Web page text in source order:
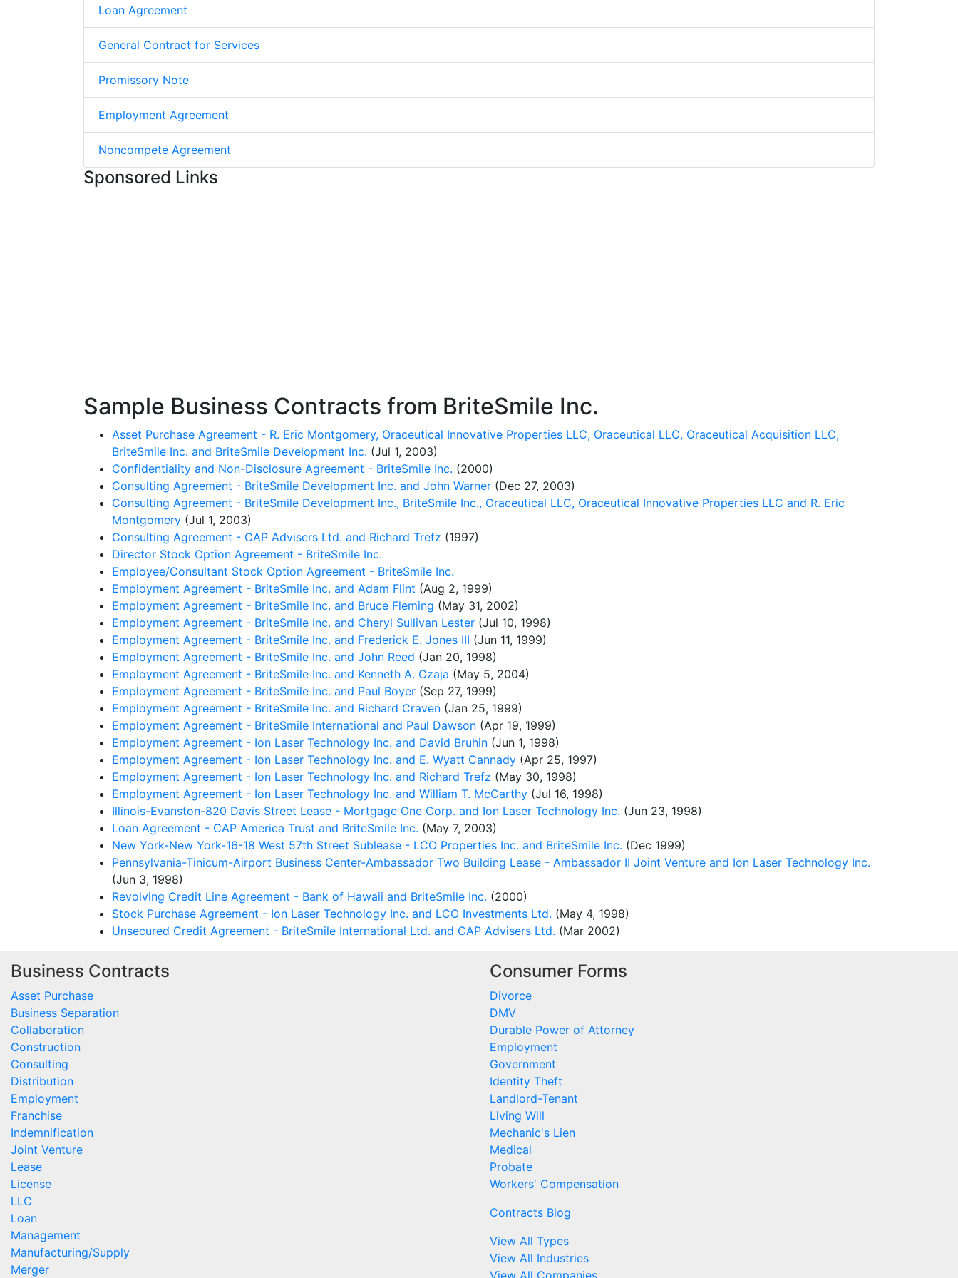
Loan Agreement
General Contract for Services
Promissory Note
Employment Agreement
Noncompete Agreement
Sponsored Links
Sample Business Contracts from BriteSmile Inc.
Asset Purchase Agreement - R. Eric Montgomery, Oraceutical Innovative Properties LLC, Oraceutical LLC, Oraceutical Acquisition LLC,
BriteSmile Inc. and BriteSmile Development Inc. (Jul 1, 2003)
Confidentiality and Non-Disclosure Agreement - BriteSmile Inc. (2000)
Consulting Agreement - BriteSmile Development Inc. and John Warner (Dec 27, 2003)
Consulting Agreement - BriteSmile Development Inc., BriteSmile Inc., Oraceutical LLC, Oraceutical Innovative Properties LLC and R. Eric
Montgomery (Jul 1, 2003)
Consulting Agreement - CAP Advisers Ltd. and Richard Trefz (1997)
Director Stock Option Agreement - BriteSmile Inc.
Employee/Consultant Stock Option Agreement - BriteSmile Inc.
Employment Agreement - BriteSmile Inc. and Adam Flint (Aug 2, 1999)
Employment Agreement - BriteSmile Inc. and Bruce Fleming (May 31, 2002)
Employment Agreement - BriteSmile Inc. and Cheryl Sullivan Lester (Jul 10, 1998)
Employment Agreement - BriteSmile Inc. and Frederick E. Jones III (Jun 11, 1999)
Employment Agreement - BriteSmile Inc. and John Reed (Jan 20, 1998)
Employment Agreement - BriteSmile Inc. and Kenneth A. Czaja (May 5, 2004)
Employment Agreement - BriteSmile Inc. and Paul Boyer (Sep 27, 1999)
Employment Agreement - BriteSmile Inc. and Richard Craven (Jan 25, 1999)
Employment Agreement - BriteSmile International and Paul Dawson (Apr 19, 1999)
Employment Agreement - Ion Laser Technology Inc. and David Bruhin (Jun 1, 1998)
Employment Agreement - Ion Laser Technology Inc. and E. Wyatt Cannady (Apr 25, 1997)
Employment Agreement - Ion Laser Technology Inc. and Richard Trefz (May 30, 1998)
Employment Agreement - Ion Laser Technology Inc. and William T. McCarthy (Jul 16, 1998)
Illinois-Evanston-820 Davis Street Lease - Mortgage One Corp. and Ion Laser Technology Inc. (Jun 23, 1998)
Loan Agreement - CAP America Trust and BriteSmile Inc. (May 7, 2003)
New York-New York-16-18 West 57th Street Sublease - LCO Properties Inc. and BriteSmile Inc. (Dec 1999)
Pennsylvania-Tinicum-Airport Business Center-Ambassador Two Building Lease - Ambassador II Joint Venture and Ion Laser Technology Inc.
(Jun 3, 1998)
Revolving Credit Line Agreement - Bank of Hawaii and BriteSmile Inc. (2000)
Stock Purchase Agreement - Ion Laser Technology Inc. and LCO Investments Ltd. (May 4, 1998)
Unsecured Credit Agreement - BriteSmile International Ltd. and CAP Advisers Ltd. (Mar 2002)
Business Contracts
Asset Purchase
Business Separation
Collaboration
Construction
Consulting
Distribution
Employment
Franchise
Indemnification
Joint Venture
Lease
License
LLC
Loan
Management
Manufacturing/Supply
Merger
Consumer Forms
Divorce
DMV
Durable Power of Attorney
Employment
Government
Identity Theft
Landlord-Tenant
Living Will
Mechanic's Lien
Medical
Probate
Workers' Compensation
Contracts Blog
View All Types
View All Industries
View All Companies